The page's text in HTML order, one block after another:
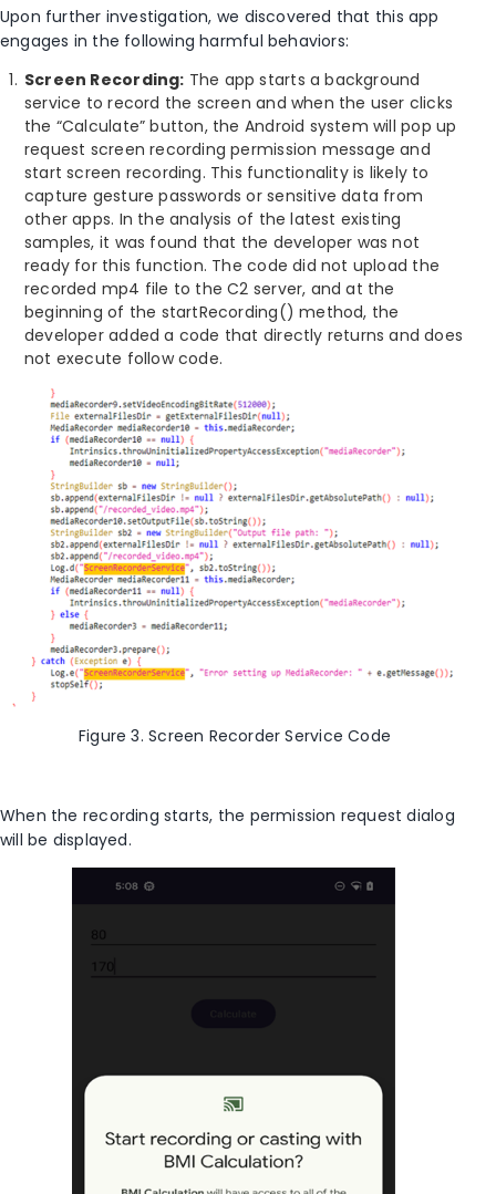
Upon further investigation, we discovered that this app
engages in the following harmful behaviors:
Screen Recording: The app starts a background
service to record the screen and when the user clicks
the “Calculate” button, the Android system will pop up
request screen recording permission message and
start screen recording. This functionality is likely to
capture gesture passwords or sensitive data from
other apps. In the analysis of the latest existing
samples, it was found that the developer was not
ready for this function. The code did not upload the
recorded mp4 file to the C2 server, and at the
beginning of the startRecording() method, the
developer added a code that directly returns and does
not execute follow code.
Figure 3. Screen Recorder Service Code
When the recording starts, the permission request dialog
will be displayed.